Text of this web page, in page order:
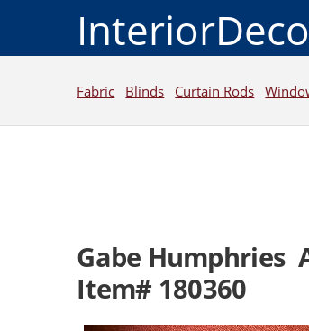
Fabric Blinds Curtain Rods
Gabe Humphries
Item# 180360